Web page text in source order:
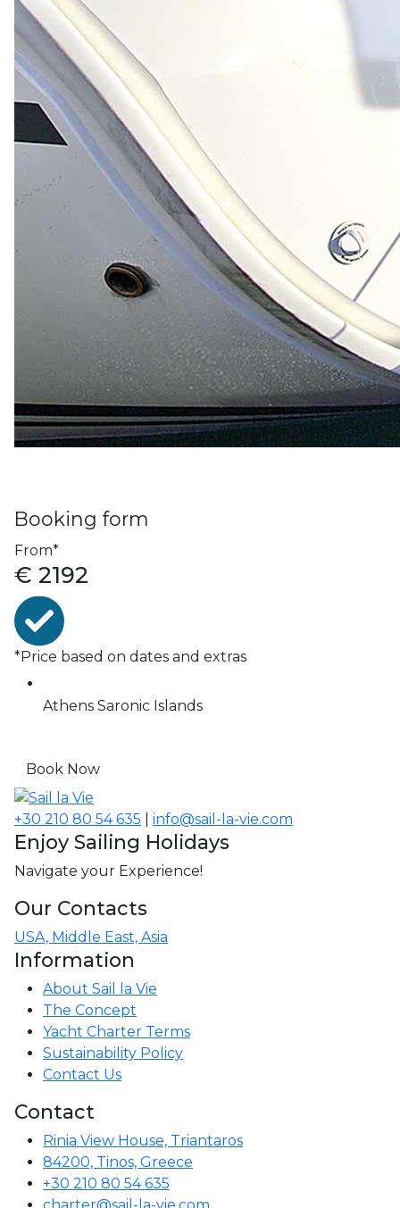
Booking form
From*
€ 2192
*Price based on dates and extras
Athens Saronic Islands
Book Now
+30 210 80 54 635 info@sail-la-vie.com
Enjoy Sailing Holidays
Navigate your Experience!
Our Contacts
USA, Middle East, Asia
Information
About Sail la Vie
The Concept
Yacht Charter Terms
Sustainability Policy
Contact Us
Contact
Rinia View House, Triantaros
84200, Tinos, Greece
+30 210 80 54 635
charter@sail-la-vie.com